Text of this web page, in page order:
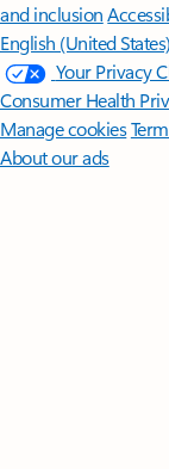
and inclusion
English (United States)
Your Privacy
Consumer Health
Manage cookies
About our ads